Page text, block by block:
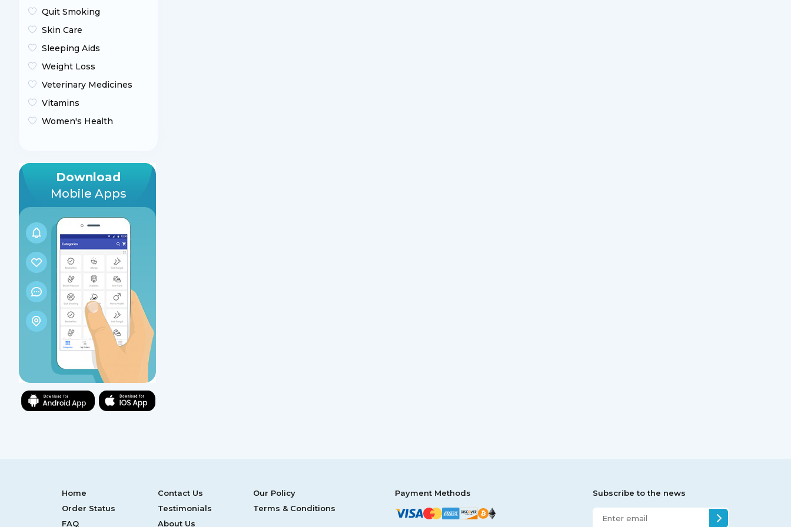
Quit Smoking
Skin Care
Sleeping Aids
Weight Loss
Veterinary Medicines
Vitamins
Women's Health
Download
Mobile Apps
Home Contact Us
Our Policy
Order Status
Testimonials
Terms & Conditions
FAQ
About Us
Payment Methods Subscribe to the news